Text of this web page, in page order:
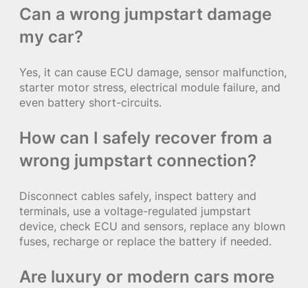
Can a wrong jumpstart damage
my car?
Yes, it can cause ECU damage, sensor malfunction,
starter motor stress, electrical module failure, and
even battery short-circuits.
How can I safely recover from a
wrong jumpstart connection?
Disconnect cables safely, inspect battery and
terminals, use a voltage-regulated jumpstart
device, check ECU and sensors, replace any blown
fuses, recharge or replace the battery if needed.
Are luxury or modern cars more